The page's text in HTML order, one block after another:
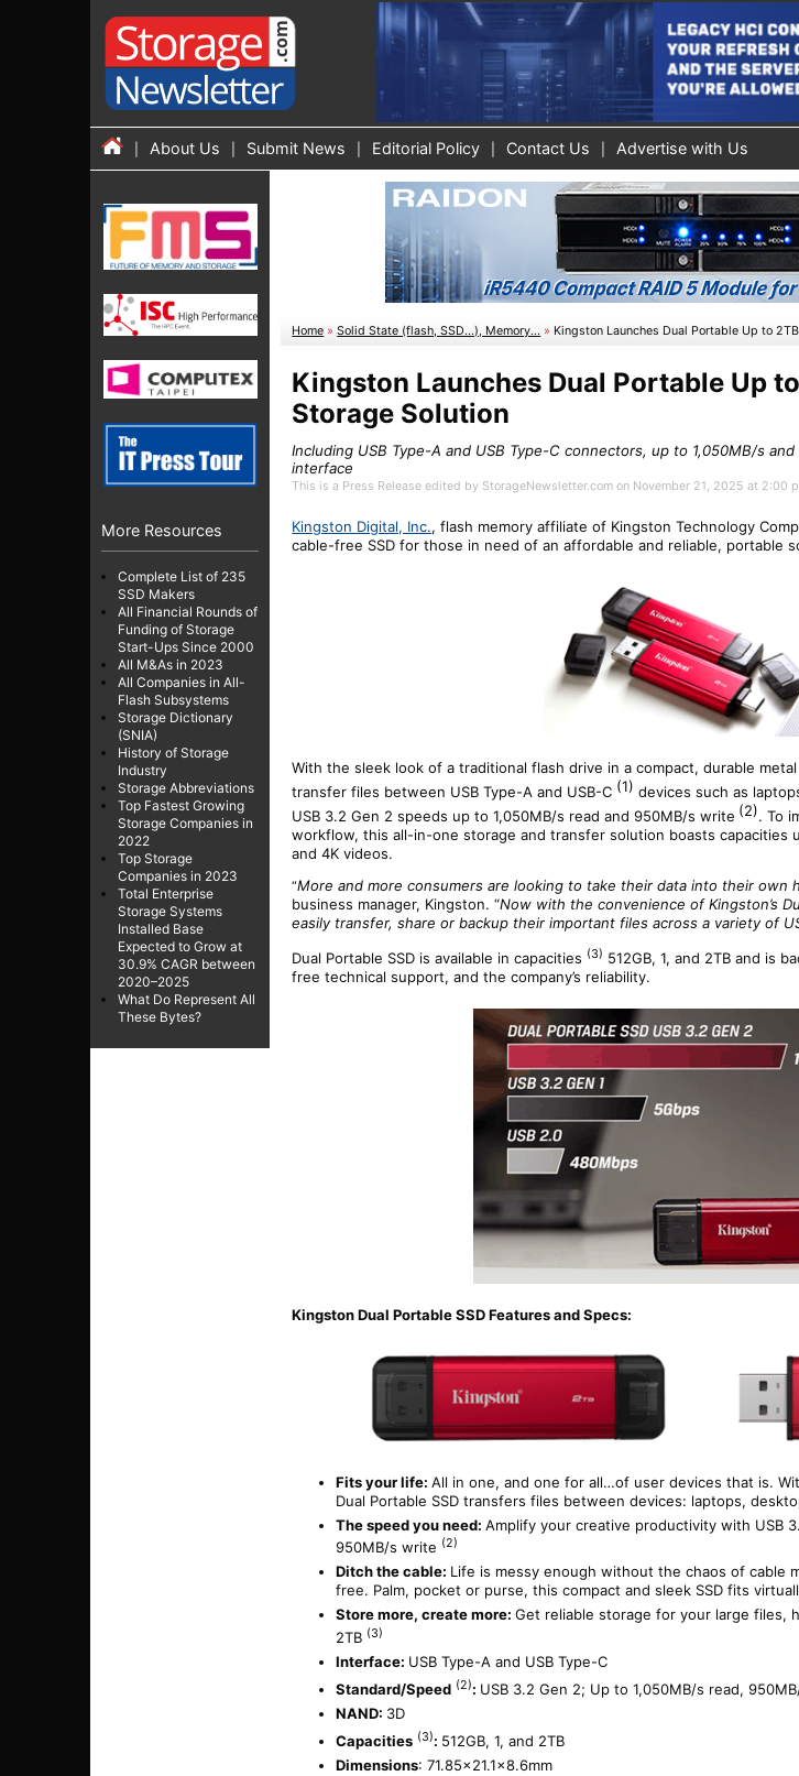
About Us Submit News Editorial Policy Contact Us Advertise with Us
More Resources
Complete List of 235
SSD Makers
All Financial Rounds of
Funding of Storage
Start-Ups Since 2000
All M&As in 2023
All Companies in All-
Flash Subsystems
Storage Dictionary
(SNIA)
History of Storage
Industry
Storage Abbreviations
Top Fastest Growing
Storage Companies in
2022
Top Storage
Companies in 2023
Total Enterprise
Storage Systems
Installed Base
Expected to Grow at
30.9% CAGR between
2020–2025
What Do Represent All
These Bytes?
Home »Solid State (flash, SSD...), Memory... » Kingston Launches Dual Portable Up to
Kingston Launches Dual Portable Up
Storage Solution
Including USB Type-A and USB Type-C connectors, up to 1,050MB/s
interface
This is a Press Release edited by StorageNewsletter.com on November 21, 2025 at 2:00
Kingston Digital, Inc., flash memory affiliate of Kingston Technology
cable-free SSD for those in need of an affordable and reliable, portable
With the sleek look of a traditional flash drive in a compact, durable
transfer files between USB Type-A and USB-C (1) devices such as
USB 3.2 Gen 2 speeds up to 1,050MB/s read and 950MB/s write (2). To
workflow, this all-in-one storage and transfer solution boasts capacities
and 4K videos.
“More and more consumers are looking to take their data into their own
business manager, Kingston. “Now with the convenience of Kingston’s
easily transfer, share or backup their important files across a variety of
Dual Portable SSD is available in capacities (3) 512GB, 1, and 2TB and is
free technical support, and the company’s reliability.
Kingston Dual Portable SSD Features and Specs:
Fits your life:All in one, and one for all…of user devices that is.
Dual Portable SSD transfers files between devices: laptops,
The speed you need:Amplify your creative productivity with USB
950MB/s write (2)
Ditch the cable: Life is messy enough without the chaos of cable
free. Palm, pocket or purse, this compact and sleek SSD fits
Store more, create more:Get reliable storage for your large files,
2TB (3)
Interface: USB Type-A and USB Type-C
Standard/Speed (2): USB 3.2 Gen 2; Up to 1,050MB/s read,
NAND: 3D
Capacities (3): 512GB, 1, and 2TB
Dimensions: 71.85×21.1×8.6mm